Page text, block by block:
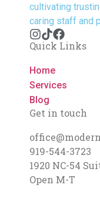
cultivating
caring staff and
Quick Links
Home
Services
Blog
Get in touch
919-544-3723
1920 NC-54
Open M-T